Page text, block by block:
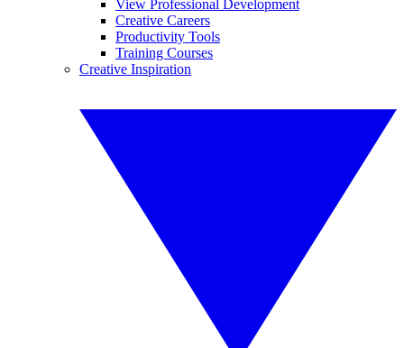
View Professional Development
Creative Careers
Productivity Tools
Training Courses
Creative Inspiration